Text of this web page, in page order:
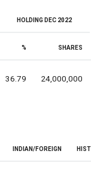
HOLDING DEC 2022
% SHARES
36.79 24,000,000
INDIAN/FOREIGN